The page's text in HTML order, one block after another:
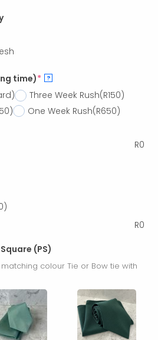
time)* ?
Three Week Rush(R150)
One Week Rush(R650)
R0
R0
(PS)
colour Tie or Bow tie with